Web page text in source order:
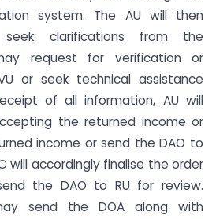
system. The AU will then
seek clarifications from the
request for verification or
or seek technical assistance
of all information, AU will
the returned income or
income or send the DAO to
will accordingly finalise the order
the DAO to RU for review.
send the DOA along with